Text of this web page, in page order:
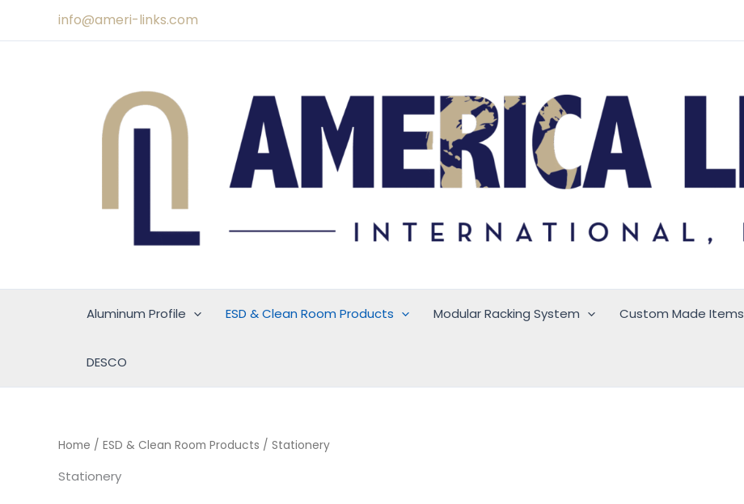
info@ameri-links.com
Aluminum Profile ESD & Clean Room Products Modular Racking System Custom Made Items
DESCO
Home / ESD & Clean Room Products / Stationery
Stationery